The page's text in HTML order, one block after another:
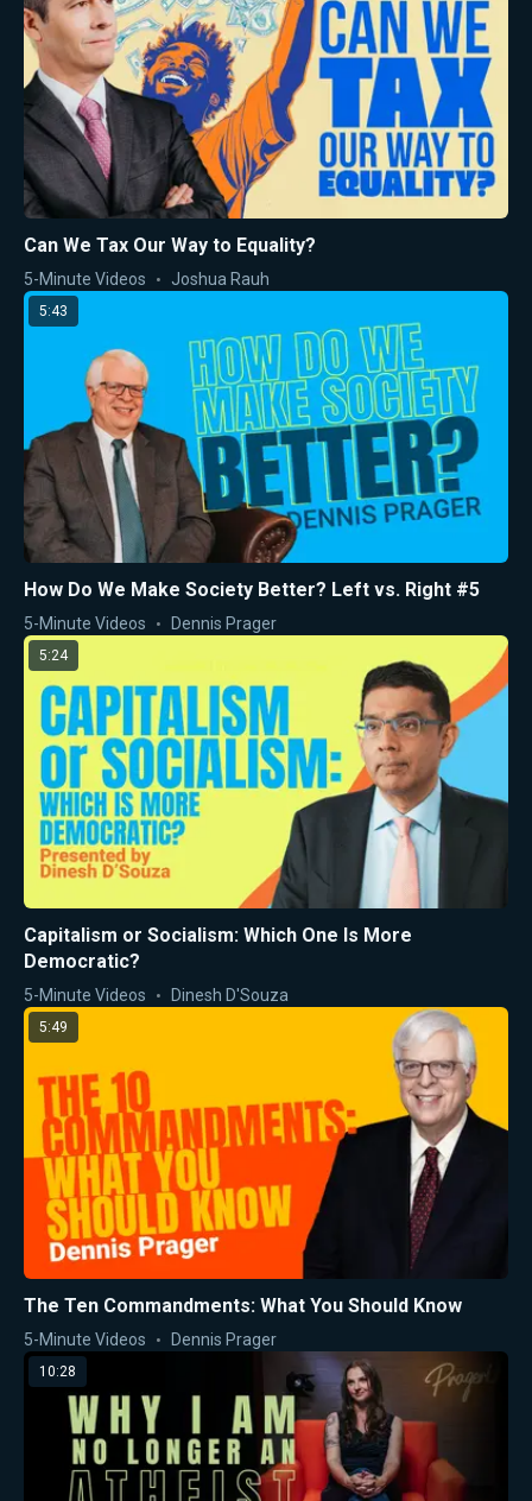
Can We Tax Our Way to Equality?
5-Minute Videos Joshua Rauh
5:43
How Do We Make Society Better? Left vs. Right #5
5-Minute Videos Dennis Prager
5:24
Capitalism or Socialism: Which One Is More
Democratic?
5-Minute Videos Dinesh D'Souza
5:49
The Ten Commandments: What You Should Know
5-Minute Videos Dennis Prager
10:28